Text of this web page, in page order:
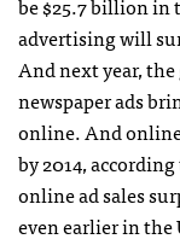
advertising will
And next year,
newspaper ads
online. And
by 2014,
online ad sales
even earlier in